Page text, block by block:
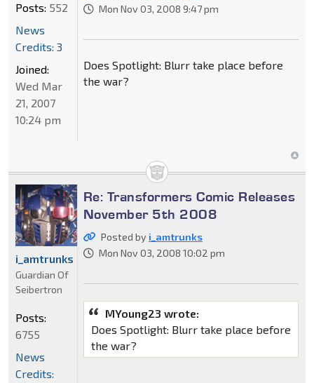
Mon Nov 03, 2008 9:47 pm
Does Spotlight: Blurr take place before
the war?
Posts: 552
News
Credits: 3
Joined:
Wed Mar
21, 2007
10:24 pm
Re: Transformers Comic Releases
November 5th 2008
Posted by i_amtrunks
Mon Nov 03, 2008 10:02 pm
MYoung23 wrote:
Does Spotlight: Blurr take place before
the war?
i_amtrunks
Guardian Of
Seibertron
Posts:
6755
News
Credits: